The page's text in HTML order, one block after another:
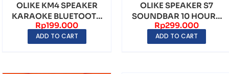
OLIKE KM4 SPEAKER
KARAOKE BLUETOOTH
PORTABLE RGB LED
MI...
Rp199.000
ADD TO CART
OLIKE SPEAKER S7
SOUNDBAR 10 HOURS
BATTERY LIFE 1500mAh
Rp299.000
ADD TO CART